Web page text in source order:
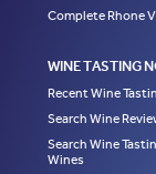
Complete Rhone
WINE TASTING
Recent Wine
Search Wine
Search Wine
Wines